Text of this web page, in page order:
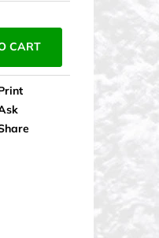
CART